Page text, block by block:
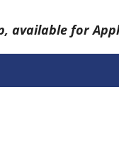
available for